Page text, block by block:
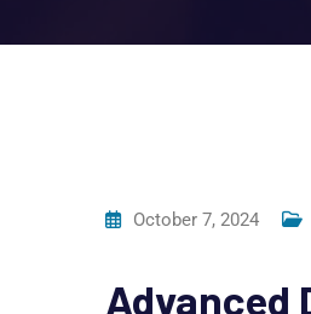
October 7, 2024
Advanced